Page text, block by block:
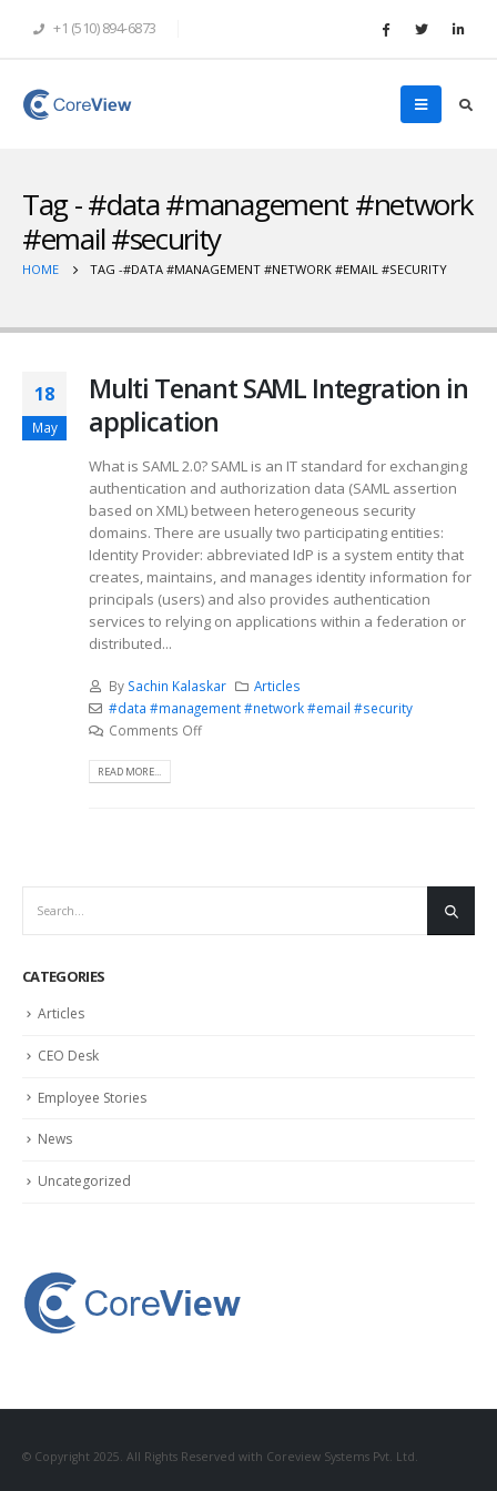
+1 (510) 894-6873
Tag - #data #management #network
#email #security
HOME TAG -#DATA #MANAGEMENT #NETWORK #EMAIL #SECURITY
18
May
Multi Tenant SAML Integration in
application
What is SAML 2.0? SAML is an IT standard for exchanging
authentication and authorization data (SAML assertion
based on XML) between heterogeneous security
domains. There are usually two participating entities:
Identity Provider: abbreviated IdP is a system entity that
creates, maintains, and manages identity information for
principals (users) and also provides authentication
services to relying on applications within a federation or
distributed...
By Sachin Kalaskar
Articles
#data #management #network #email #security
Comments Off
READ MORE...
CATEGORIES
Articles
CEO Desk
Employee Stories
News
Uncategorized
© Copyright 2025. All Rights Reserved with Coreview Systems Pvt. Ltd.